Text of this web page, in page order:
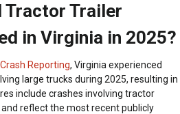
Tractor Trailer
in Virginia in 2025?
Reporting, Virginia experienced
large trucks during 2025, resulting in
include crashes involving tractor
reflect the most recent publicly